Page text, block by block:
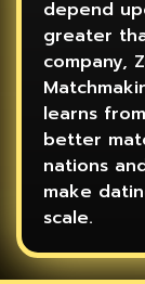
depend
greater
company,
learns
better
nations
make
scale.